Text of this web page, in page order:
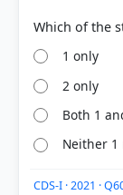
1 only
2 only
Both 1
Neither 1
CDS-I · 2021 ·